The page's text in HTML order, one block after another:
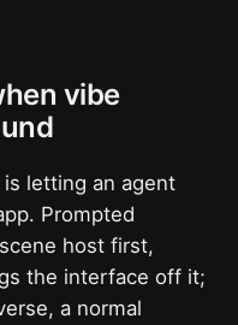
vibe
letting an agent
Prompted
host first,
the interface off it;
a normal